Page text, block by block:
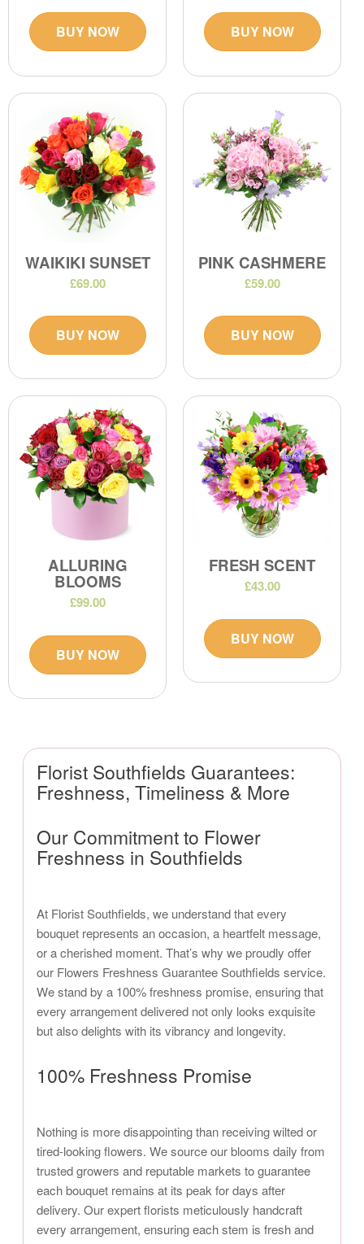
Florist Southfields Guarantees:
Freshness, Timeliness & More
Our Commitment to Flower
Freshness in Southfields
At Florist Southfields, we understand that every
bouquet represents an occasion, a heartfelt message,
or a cherished moment. That’s why we proudly offer
our Flowers Freshness Guarantee Southfields service.
We stand by a 100% freshness promise, ensuring that
every arrangement delivered not only looks exquisite
but also delights with its vibrancy and longevity.
100% Freshness Promise
Nothing is more disappointing than receiving wilted or
tired-looking flowers. We source our blooms daily from
trusted growers and reputable markets to guarantee
each bouquet remains at its peak for days after
delivery. Our expert florists meticulously handcraft
every arrangement, ensuring each stem is fresh and
BUY NOW BUY NOW
WAIKIKI SUNSET
£69.00
BUY NOW
PINK CASHMERE
£59.00
BUY NOW
ALLURING
BLOOMS
£99.00
BUY NOW
FRESH SCENT
£43.00
BUY NOW